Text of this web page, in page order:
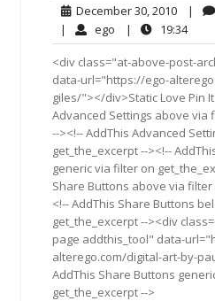
December 30, 2010
30,
2010
|
| ego ego| 19:3419:34
<div class="at-above-post-
data-url="https://ego-
giles/"></div>Static Love Pin
Advanced Settings above via
--><!-- AddThis Advanced
get_the_excerpt --><!--
generic via filter on
Share Buttons above via filter
<!-- AddThis Share Buttons
get_the_excerpt --><div
page addthis_tool" data-
alterego.com/digital-art-by-
AddThis Share Buttons
get_the_excerpt -->